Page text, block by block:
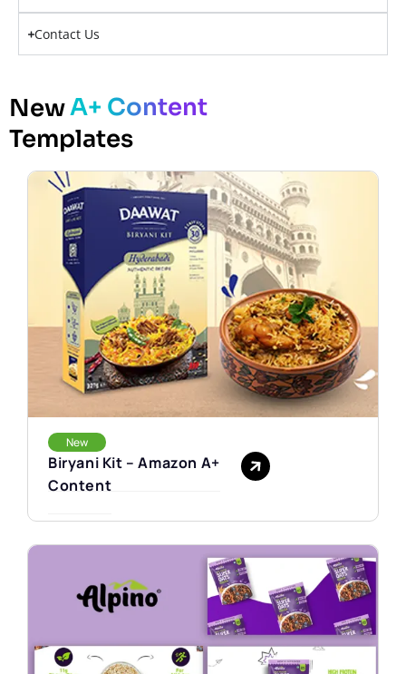
Contact Us
NewA+ Content
Templates
New
Biryani Kit – Amazon A+
Content